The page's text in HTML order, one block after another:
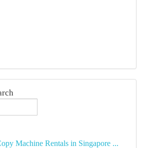
Machine Rentals in Singapore ...